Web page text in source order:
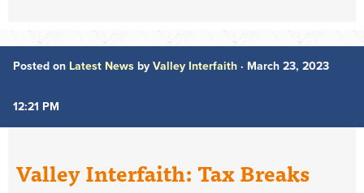
Posted on Latest News by Valley Interfaith · March 23, 2023
12:21 PM
Valley Interfaith: Tax Breaks